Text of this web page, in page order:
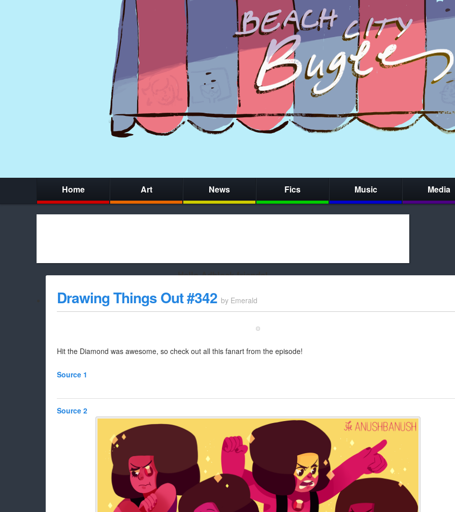
Home Art News Fics Music Media
Hello Adblock friends!
whitelist/disable it for this site Cookie Cat will be eternally grateful!
Drawing Things Out #342 by Emerald
Hit the Diamond was awesome, so check out all this fanart from the episode!
Source 1
Source 2